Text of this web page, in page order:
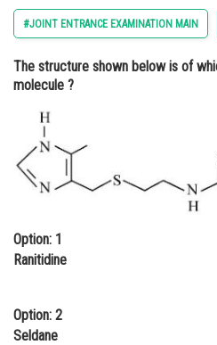
Arts, Commerce & Sciences
Administration
Online Courses and
Medicine and Allied Sciences
Animation and Design
Finance & Accounts
#JOINT ENTRANCE EXAMINATION MAIN
The structure shown below is of
molecule ?
Option: 1
Ranitidine
Option: 2
Seldane